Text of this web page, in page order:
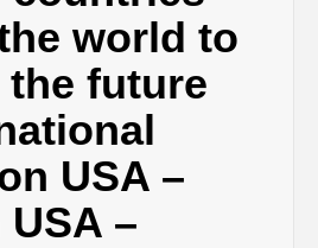
world to
future
USA –
–